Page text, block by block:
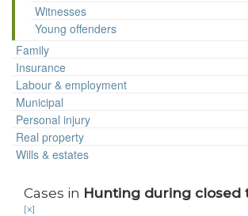
Witnesses
Young offenders
Family
Insurance
Labour & employment
Municipal
Personal injury
Real property
Wills & estates
Cases in Hunting during closed
[x]